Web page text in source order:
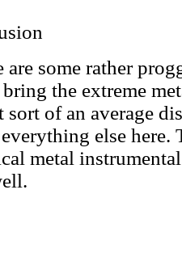
are some rather
the extreme
of an average
else here.
metal